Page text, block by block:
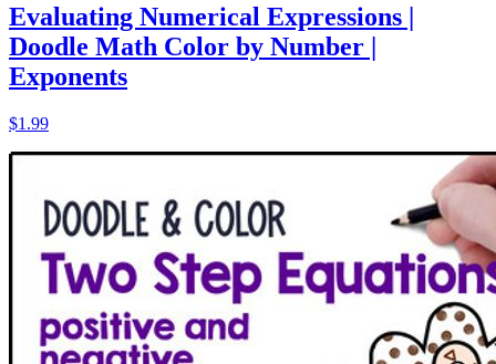
Evaluating Numerical Expressions |
Doodle Math Color by Number |
Exponents
$1.99